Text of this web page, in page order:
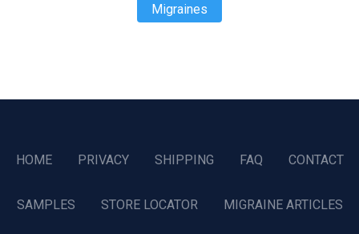
Migraines
HOME PRIVACY SHIPPING FAQ CONTACT
SAMPLES STORE LOCATOR MIGRAINE ARTICLES